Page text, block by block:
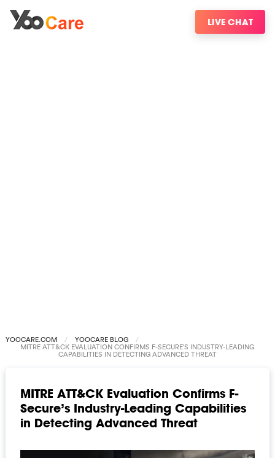
LIVE CHAT
YOOCARE.COM YOOCARE BLOG
MITRE ATT&CK EVALUATION CONFIRMS F-SECURE’S INDUSTRY-LEADING
CAPABILITIES IN DETECTING ADVANCED THREAT
MITRE ATT&CK Evaluation Confirms F-
Secure’s Industry-Leading Capabilities
in Detecting Advanced Threat